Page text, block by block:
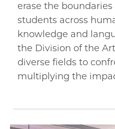
erase the
students across
knowledge and
the Division of the
diverse fields to
multiplying the